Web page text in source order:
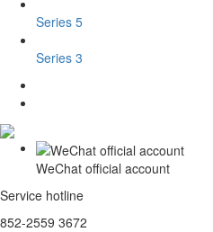
Series 5
Series 3
WeChat official account
Service hotline
852-2559 3672